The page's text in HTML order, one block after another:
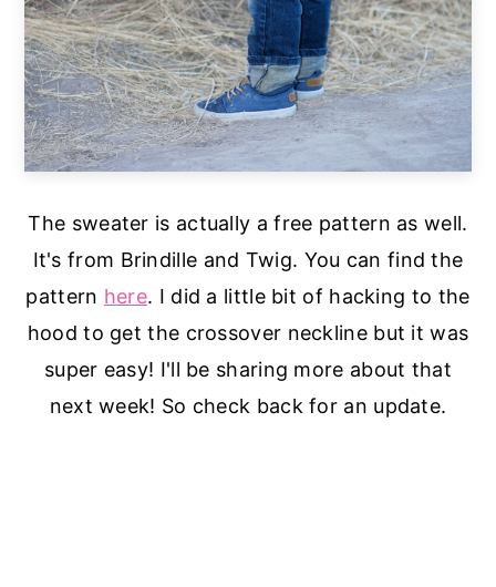
The sweater is actually a free pattern as well.
It's from Brindille and Twig. You can find the
pattern here. I did a little bit of hacking to the
hood to get the crossover neckline but it was
super easy! I'll be sharing more about that
next week! So check back for an update.